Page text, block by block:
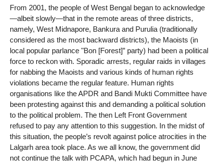
From 2001, the people of West Bengal began to acknowledge
—albeit slowly—that in the remote areas of three districts,
namely, West Midnapore, Bankura and Purulia (traditionally
considered as the most backward districts), the Maoists (in
local popular parlance "Bon [Forest]” party) had been a political
force to reckon with. Sporadic arrests, regular raids in villages
for nabbing the Maoists and various kinds of human rights
violations became the regular feature. Human rights
organisations like the APDR and Bandi Mukti Committee have
been protesting against this and demanding a political solution
to the political problem. The then Left Front Government
refused to pay any attention to this suggestion. In the midst of
this situation, the people’s revolt against police atrocities in the
Lalgarh area took place. As we all know, the government did
not continue the talk with PCAPA, which had begun in June